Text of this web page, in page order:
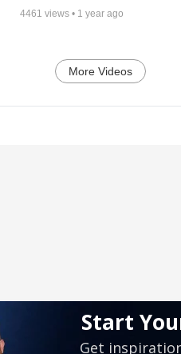
4461 views • 1 year ago
More Videos